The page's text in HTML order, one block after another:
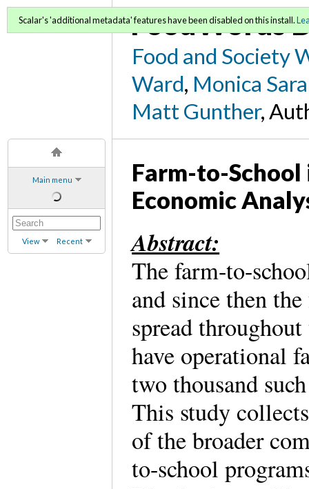
Main menu
View Recent
FoodWords
Food and Society
Ward, Monica
Matt Gunther,
Scalar's 'additional metadata' features have been disabled on this install.
Farm-to-
Economic
Abstract:
The farm-to-
and since then
spread
have operational
two thousand
This study
of the broader
to-school